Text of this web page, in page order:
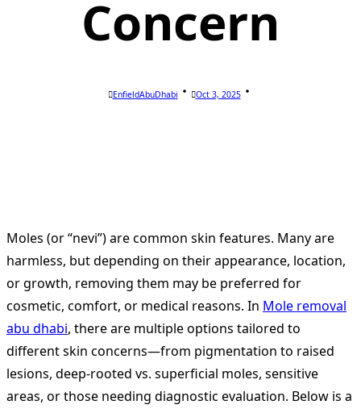
Concern
EnfieldAbuDhabi Oct 3, 2025
Moles (or “nevi”) are common skin features. Many are
harmless, but depending on their appearance, location,
or growth, removing them may be preferred for
cosmetic, comfort, or medical reasons. In Mole removal
abu dhabi, there are multiple options tailored to
different skin concerns—from pigmentation to raised
lesions, deep-rooted vs. superficial moles, sensitive
areas, or those needing diagnostic evaluation. Below is a